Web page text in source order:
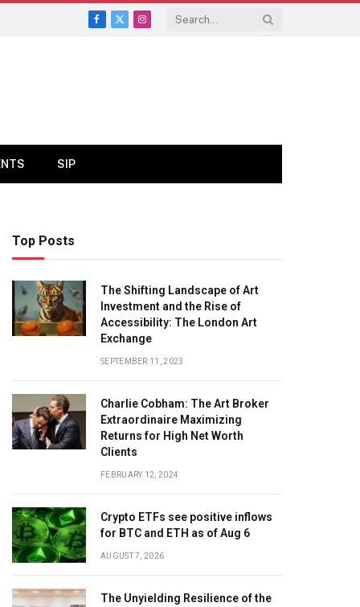
Facebook
X
Instagram
SIP
Top Posts
The Shifting Landscape of Art
Investment and the Rise of
Accessibility: The London Art
Exchange
SEPTEMBER 11, 2023
Charlie Cobham: The Art Broker
Extraordinaire Maximizing
Returns for High Net Worth
Clients
FEBRUARY 12, 2024
Crypto ETFs see positive inflows
for BTC and ETH as of Aug 6
AUGUST 7, 2026
The Unyielding Resilience of the